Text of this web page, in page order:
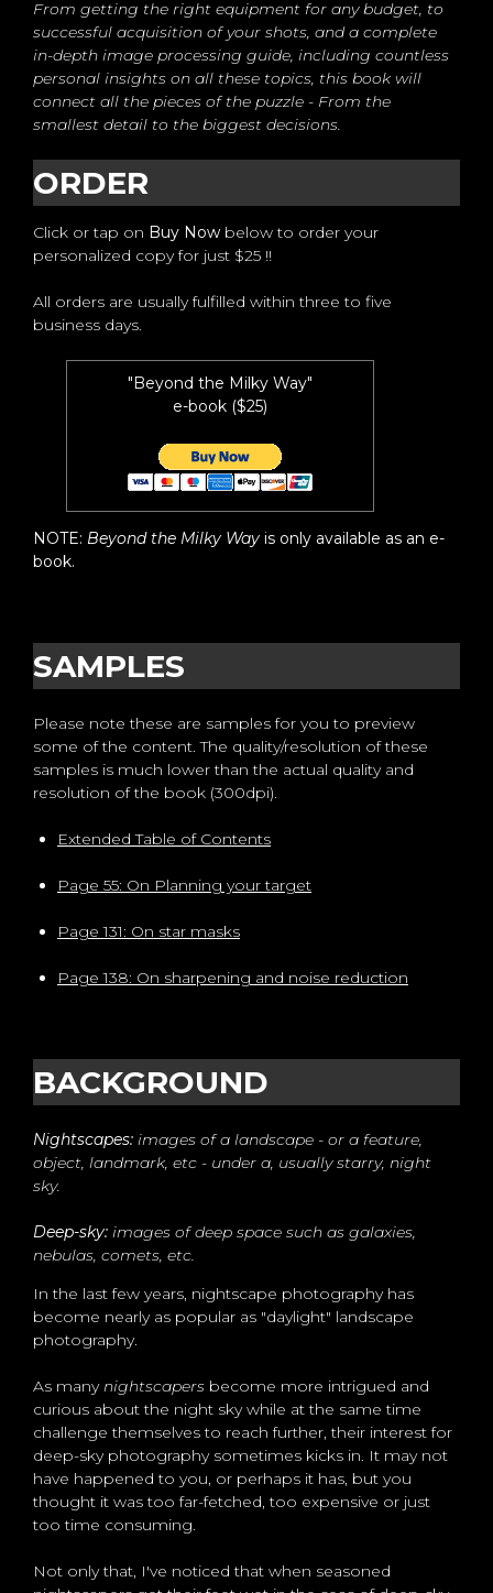
From getting the right equipment for any budget, to
successful acquisition of your shots, and a complete
in-depth image processing guide, including countless
personal insights on all these topics, this book will
connect all the pieces of the puzzle - From the
smallest detail to the biggest decisions.
ORDER
Click or tap on Buy Now below to order your
personalized copy for just $25 !!
All orders are usually fulfilled within three to five
business days.
"Beyond the Milky Way"
e-book ($25)
NOTE: Beyond the Milky Way is only available as an e-
book.
SAMPLES
Please note these are samples for you to preview
some of the content. The quality/resolution of these
samples is much lower than the actual quality and
resolution of the book (300dpi).
Extended Table of Contents
Page 55: On Planning your target
Page 131: On star masks
Page 138: On sharpening and noise reduction
BACKGROUND
Nightscapes: images of a landscape - or a feature,
object, landmark, etc - under a, usually starry, night
sky.
Deep-sky: images of deep space such as galaxies,
nebulas, comets, etc.
In the last few years, nightscape photography has
become nearly as popular as "daylight" landscape
photography.
As manynightscapers become more intrigued and
curious about the night sky while at the same time
challenge themselves to reach further, their interest for
deep-sky photography sometimes kicks in. It may not
have happened to you, or perhaps it has, but you
thought it was too far-fetched, too expensive or just
too time consuming.
Not only that, I've noticed that when seasoned